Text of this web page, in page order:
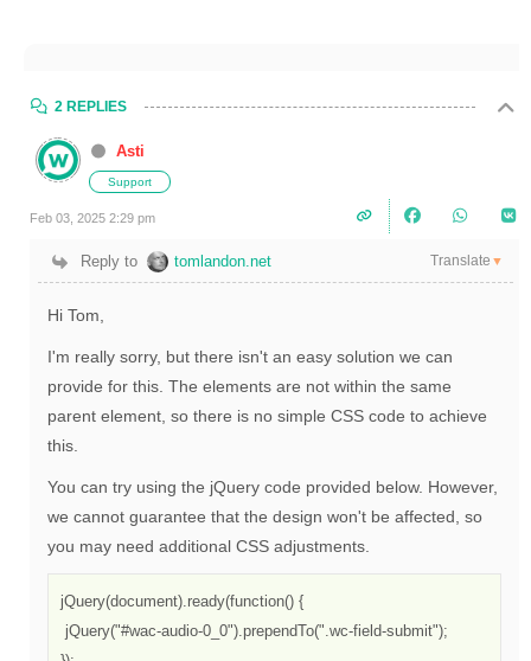
2 REPLIES
Asti
Support
Feb 03, 2025 2:29 pm
Reply to tomlandon.net Translate ▼
Hi Tom,
I'm really sorry, but there isn't an easy solution we can
provide for this. The elements are not within the same
parent element, so there is no simple CSS code to achieve
this.
You can try using the jQuery code provided below. However,
we cannot guarantee that the design won't be affected, so
you may need additional CSS adjustments.
jQuery(document).ready(function() {
jQuery("#wac-audio-0_0").prependTo(".wc-field-submit");